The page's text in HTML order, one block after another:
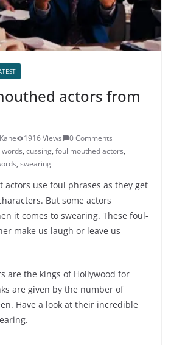
actors from
1916 Views
0 Comments
words, cussing, foul mouthed actors,
, swearing
actors use foul phrases as they get
But some actors
it comes to swearing. These foul-
make us laugh or leave us
are the kings of Hollywood for
are given by the number of
Have a look at their incredible